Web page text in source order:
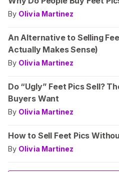
By Olivia Martinez
An Alternative to Selling
Actually Makes Sense)
By Olivia Martinez
Do “Ugly” Feet Pics Sell?
Buyers Want
By Olivia Martinez
How to Sell Feet Pics
By Olivia Martinez